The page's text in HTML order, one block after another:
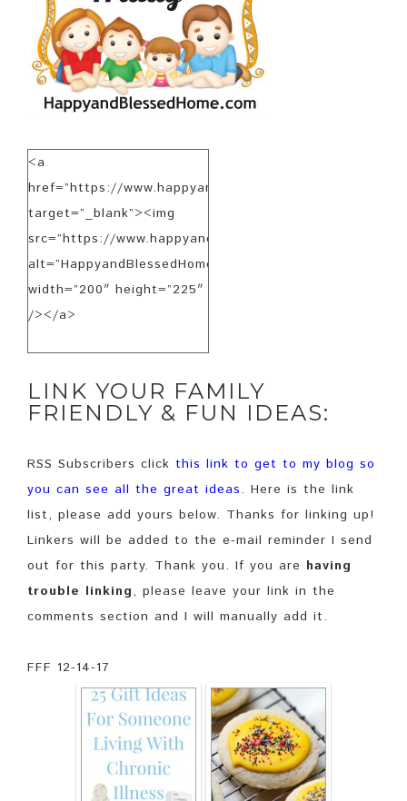
<a
href=”https://www.happyandblessedhome.com”
target=”_blank”><img
src=”https://www.happyandblessedhome.com/
alt=”HappyandBlessedHome.com”
width=”200″ height=”225″
/></a>
LINK YOUR FAMILY
FRIENDLY & FUN IDEAS:
RSS Subscribers click this link to get to my blog so
you can see all the great ideas. Here is the link
list, please add yours below. Thanks for linking up!
Linkers will be added to the e-mail reminder I send
out for this party. Thank you. If you are having
trouble linking, please leave your link in the
comments section and I will manually add it.
FFF 12-14-17